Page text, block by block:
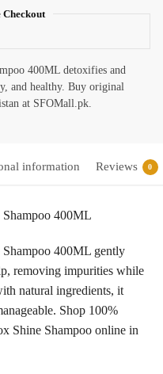
Checkout
400ML detoxifies and
and healthy. Buy original
at SFOMall.pk.
information Reviews 0
Shampoo 400ML
400ML gently
removing impurities while
natural ingredients, it
Shop 100%
Shine Shampoo online in